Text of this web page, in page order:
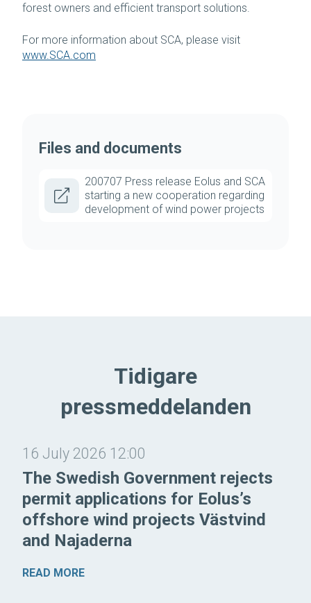
forest owners and efficient transport solutions.
For more information about SCA, please visit
www.SCA.com
Files and documents
200707 Press release Eolus and SCA
starting a new cooperation regarding
development of wind power projects
Tidigare
pressmeddelanden
16 July 2026 12:00
The Swedish Government rejects
permit applications for Eolus’s
offshore wind projects Västvind
and Najaderna
READ MORE